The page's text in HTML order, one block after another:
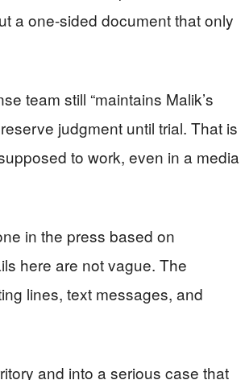
a one-sided document that only
team still “maintains Malik’s
judgment until trial. That is
to work, even in a media
in the press based on
here are not vague. The
lines, text messages, and
and into a serious case that